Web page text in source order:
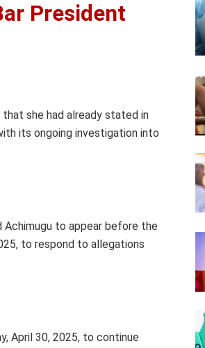
President
she had already stated in
its ongoing investigation into
Achimugu to appear before the
to respond to allegations
April 30, 2025, to continue